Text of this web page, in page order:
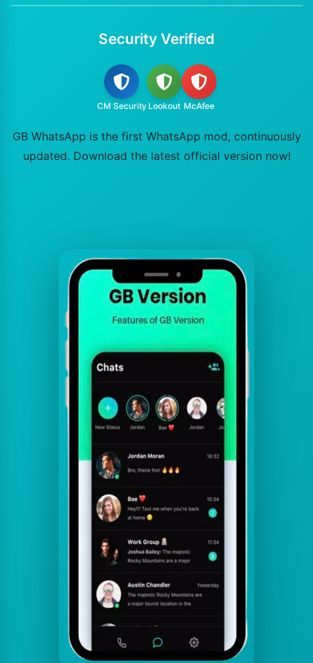
Security Verified
CM Security Lookout McAfee
GB WhatsApp is the first WhatsApp mod, continuously
updated. Download the latest official version now!